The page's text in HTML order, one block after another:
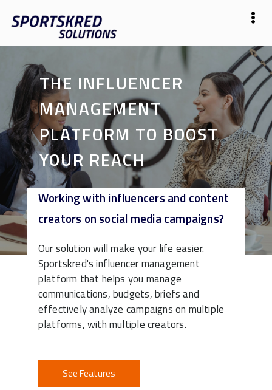
THE INFLUENCER
MANAGEMENT
PLATFORM TO BOOST
YOUR REACH
Start Free
Working with influencers and content
creators on social media campaigns?
Our solution will make your life easier.
Sportskred's influencer management
platform that helps you manage
communications, budgets, briefs and
effectively analyze campaigns on multiple
platforms, with multiple creators.
See Features